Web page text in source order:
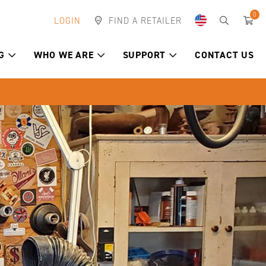
LOGIN FIND A RETAILER
0
WHO WE ARE SUPPORT CONTACT US